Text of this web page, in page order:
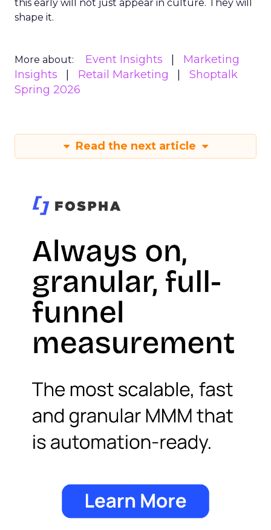
this early will not just appear in culture. They will
shape it.
More about: Event Insights
Marketing
Insights
Retail Marketing
Shoptalk
Spring 2026
Read the next article